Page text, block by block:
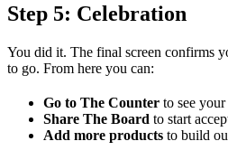
Step 5: Celebration
You did it. The final screen confirms
to go. From here you can:
Go to The Counter to see
Share The Board to start
Add more products to build